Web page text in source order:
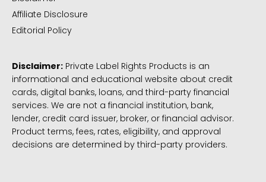
Affiliate Disclosure
Editorial Policy
Disclaimer: Private Label Rights Products is an
informational and educational website about credit
cards, digital banks, loans, and third-party financial
services. We are not a financial institution, bank,
lender, credit card issuer, broker, or financial advisor.
Product terms, fees, rates, eligibility, and approval
decisions are determined by third-party providers.